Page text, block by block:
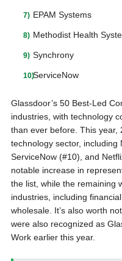
EPAM Systems
Methodist Health
Synchrony
ServiceNow
Glassdoor’s 50 Best-Led
industries, with technology
than ever before. This year,
technology sector, including
ServiceNow (#10), and
notable increase in
the list, while the remaining
industries, including
wholesale. It’s also worth
were also recognized as
Work earlier this year.